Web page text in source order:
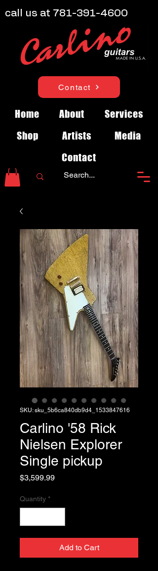
Contact
Home About
Services
Shop
Artists
Media
Contact
call us at 781-391-4600
SKU: sku_5b6ca840db9d4_1533847616
Carlino '58 Rick
Nielsen Explorer
Single pickup
$3,599.99Price
Quantity *
Add to Cart